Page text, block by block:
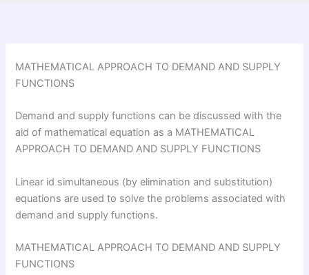
MATHEMATICAL APPROACH TO DEMAND AND SUPPLY
FUNCTIONS
Demand and supply functions can be discussed with the
aid of mathematical equation as a MATHEMATICAL
APPROACH TO DEMAND AND SUPPLY FUNCTIONS
Linear id simultaneous (by elimination and substitution)
equations are used to solve the problems associated with
demand and supply functions.
MATHEMATICAL APPROACH TO DEMAND AND SUPPLY
FUNCTIONS